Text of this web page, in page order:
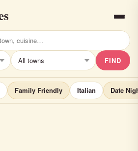
FIND
Family Friendly Italian Date